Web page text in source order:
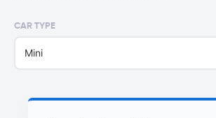
CAR TYPE
Mini